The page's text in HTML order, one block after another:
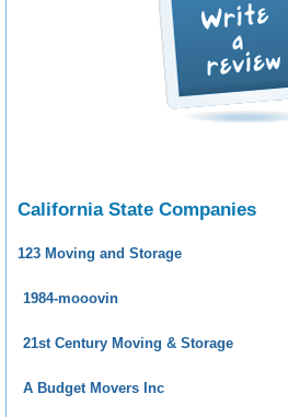
California State Companies
123 Moving and Storage
1984-mooovin
21st Century Moving & Storage
A Budget Movers Inc